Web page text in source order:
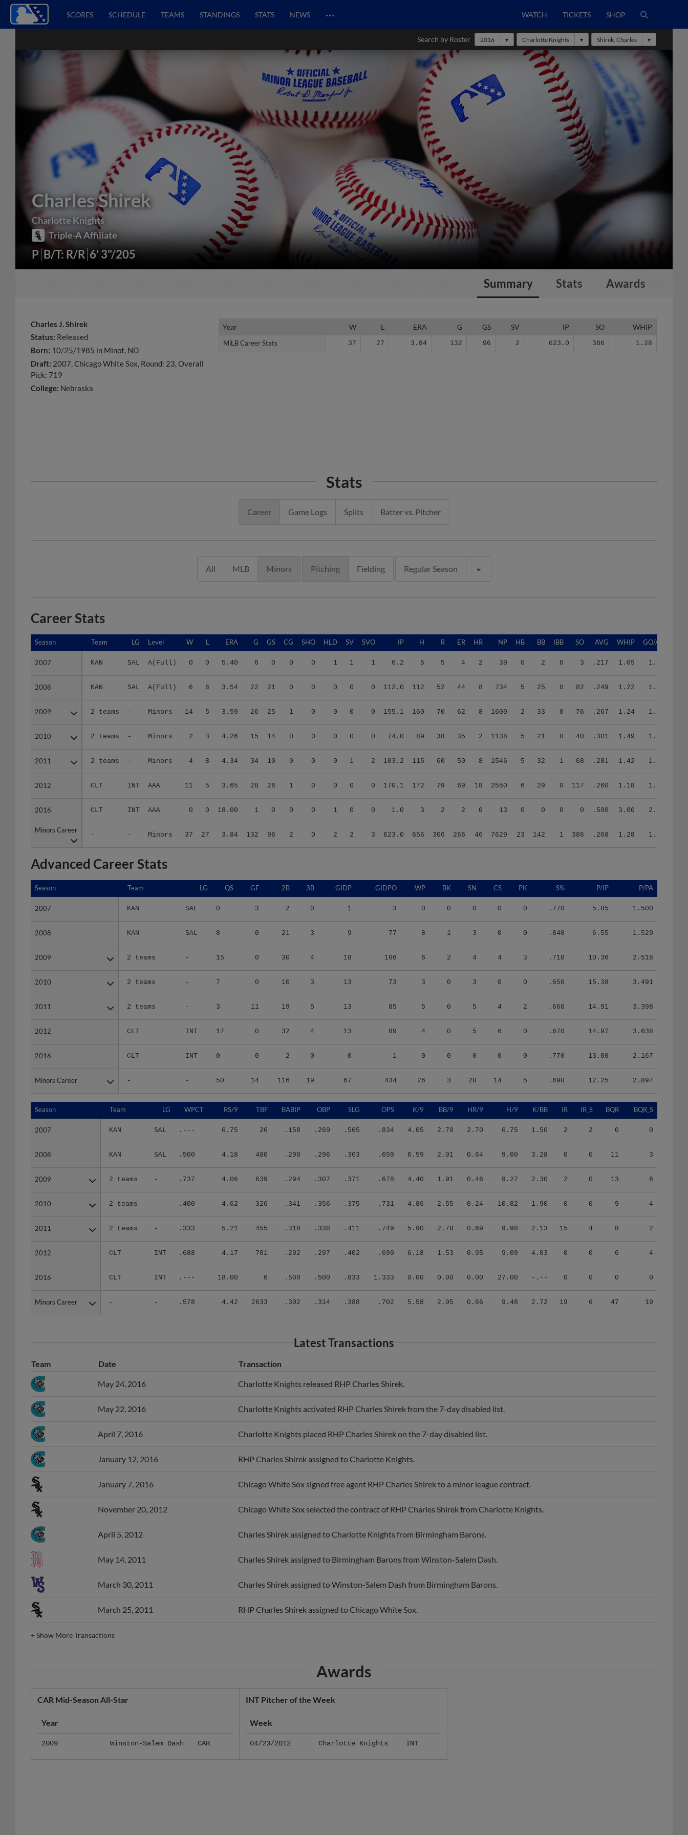
SCORES SCHEDULE TEAMS STANDINGS STATS NEWS … WATCH TICKETS SHOP
Search by Roster 2016 Charlotte Knights Shirek, Charles
Charles Shirek
Charlotte Knights
Triple-A Affiliate
P B/T: R/R 6' 3"/205
Summary Stats Awards
Charles J. Shirek
Status: Released
Born: 10/25/1985 in Minot, ND
Draft: 2007, Chicago White Sox, Round: 23, Overall
Pick: 719
College: Nebraska
Year W L ERA G GS SV IP SO WHIP
MiLB Career Stats 37 27 3.84 132 96 2 623.0 386 1.28
Year
MiLB Career Stats
Stats
Career Game Logs Splits Batter vs. Pitcher
All MLB Minors Pitching Fielding Regular Season
Career Stats
Season Team LG Level W L ERA G GS CG SHO HLD SV SVO IP H R ER HR NP HB BB IBB SO AVG WHIP GO/AO
2007 KAN SAL A(Full) 0 0 5.40 6 0 0 0 1 1 1 6.2 5 5 4 2 39 0 2 0 3 .217 1.05 1.67
2008 KAN SAL A(Full) 6 6 3.54 22 21 0 0 0 0 0 112.0 112 52 44 8 734 5 25 0 82 .249 1.22 1.78
2009 2 teams - Minors 14 5 3.59 26 25 1 0 0 0 0 155.1 160 70 62 8 1609 2 33 0 76 .267 1.24 1.57
2010 2 teams - Minors 2 3 4.26 15 14 0 0 0 0 0 74.0 89 38 35 2 1138 5 21 0 40 .301 1.49 1.63
2011 2 teams - Minors 4 8 4.34 34 10 0 0 0 1 2 103.2 115 60 50 8 1546 5 32 1 68 .281 1.42 1.42
2012 CLT INT AAA 11 5 3.65 28 26 1 0 0 0 0 170.1 172 79 69 18 2550 6 29 0 117 .260 1.18 1.58
2016 CLT INT AAA 0 0 18.00 1 0 0 0 1 0 0 1.0 3 2 2 0 13 0 0 0 0 .500 3.00 2.00
Minors Career
- - Minors 37 27 3.84 132 96 2 0 2 2 3 623.0 656 306 266 46 7629 23 142 1 386 .268 1.28 1.59
Season
2007
2008
2009
2010
2011
2012
2016
Minors Career
Advanced Career Stats
Season Team LG QS GF 2B 3B GIDP GIDPO WP BK SN CS PK S% P/IP P/PA
2007 KAN SAL 0 3 2 0 1 3 0 0 0 0 0 .770 5.85 1.500
2008 KAN SAL 8 0 21 3 9 77 8 1 3 0 0 .840 6.55 1.529
2009 2 teams - 15 0 30 4 18 106 6 2 4 4 3 .710 10.36 2.518
2010 2 teams - 7 0 10 3 13 73 3 0 3 0 0 .650 15.38 3.491
2011 2 teams - 3 11 19 5 13 85 5 0 5 4 2 .660 14.91 3.398
2012 CLT INT 17 0 32 4 13 89 4 0 5 6 0 .670 14.97 3.638
2016 CLT INT 0 0 2 0 0 1 0 0 0 0 0 .770 13.00 2.167
Minors Career - - 50 14 116 19 67 434 26 3 20 14 5 .690 12.25 2.897
Season
2007
2008
2009
2010
2011
2012
2016
Minors Career
Season Team LG WPCT RS/9 TBF BABIP OBP SLG OPS K/9 BB/9 HR/9 H/9 K/BB IR IR_S BQR BQR_S
2007 KAN SAL .--- 6.75 26 .158 .269 .565 .834 4.05 2.70 2.70 6.75 1.50 2 2 0 0
2008 KAN SAL .500 4.18 480 .290 .296 .363 .659 6.59 2.01 0.64 9.00 3.28 0 0 11 3
2009 2 teams - .737 4.06 639 .294 .307 .371 .678 4.40 1.91 0.46 9.27 2.30 2 0 13 6
2010 2 teams - .400 4.62 326 .341 .356 .375 .731 4.86 2.55 0.24 10.82 1.90 0 0 9 4
2011 2 teams - .333 5.21 455 .318 .338 .411 .749 5.90 2.78 0.69 9.98 2.13 15 4 8 2
2012 CLT INT .688 4.17 701 .292 .297 .402 .699 6.18 1.53 0.95 9.09 4.03 0 0 6 4
2016 CLT INT .--- 18.00 6 .500 .500 .833 1.333 0.00 0.00 0.00 27.00 -.-- 0 0 0 0
Minors Career - - .578 4.42 2633 .302 .314 .388 .702 5.58 2.05 0.66 9.48 2.72 19 6 47 19
Season
2007
2008
2009
2010
2011
2012
2016
Minors Career
Latest Transactions
Team Date Transaction
May 24, 2016 Charlotte Knights released RHP Charles Shirek.
May 22, 2016 Charlotte Knights activated RHP Charles Shirek from the 7-day disabled list.
April 7, 2016 Charlotte Knights placed RHP Charles Shirek on the 7-day disabled list.
January 12, 2016 RHP Charles Shirek assigned to Charlotte Knights.
January 7, 2016 Chicago White Sox signed free agent RHP Charles Shirek to a minor league contract.
November 20, 2012 Chicago White Sox selected the contract of RHP Charles Shirek from Charlotte Knights.
April 5, 2012 Charles Shirek assigned to Charlotte Knights from Birmingham Barons.
May 14, 2011 Charles Shirek assigned to Birmingham Barons from Winston-Salem Dash.
March 30, 2011 Charles Shirek assigned to Winston-Salem Dash from Birmingham Barons.
March 25, 2011 RHP Charles Shirek assigned to Chicago White Sox.
+Show More Transactions
Awards
CAR Mid-Season All-Star
Year
2009 Winston-Salem Dash CAR
INT Pitcher of the Week
Week
04/23/2012 Charlotte Knights INT